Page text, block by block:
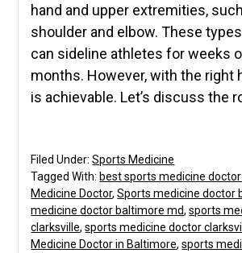
hand and upper extremities,
shoulder and elbow. These
can sideline athletes for weeks
months. However, with the right
is achievable. Let’s discuss the
Filed Under:Sports Medicine
Tagged With: best sports medicine
Medicine Doctor,Sports medicine doctor
medicine doctor baltimore md,sports
clarksville,sports medicine doctor
Medicine Doctor in Baltimore,sports